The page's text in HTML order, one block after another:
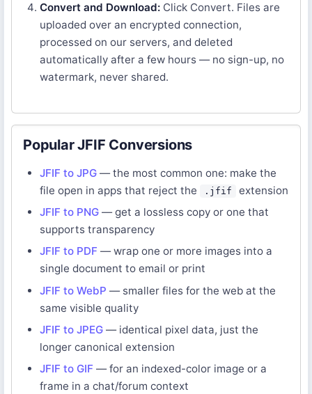
Convert and Download: Click Convert. Files are
uploaded over an encrypted connection,
processed on our servers, and deleted
automatically after a few hours — no sign-up, no
watermark, never shared.
Popular JFIF Conversions
JFIF to JPG — the most common one: make the
file open in apps that reject the
.jfif
extension
JFIF to PNG — get a lossless copy or one that
supports transparency
JFIF to PDF — wrap one or more images into a
single document to email or print
JFIF to WebP — smaller files for the web at the
same visible quality
JFIF to JPEG — identical pixel data, just the
longer canonical extension
JFIF to GIF — for an indexed-color image or a
frame in a chat/forum context